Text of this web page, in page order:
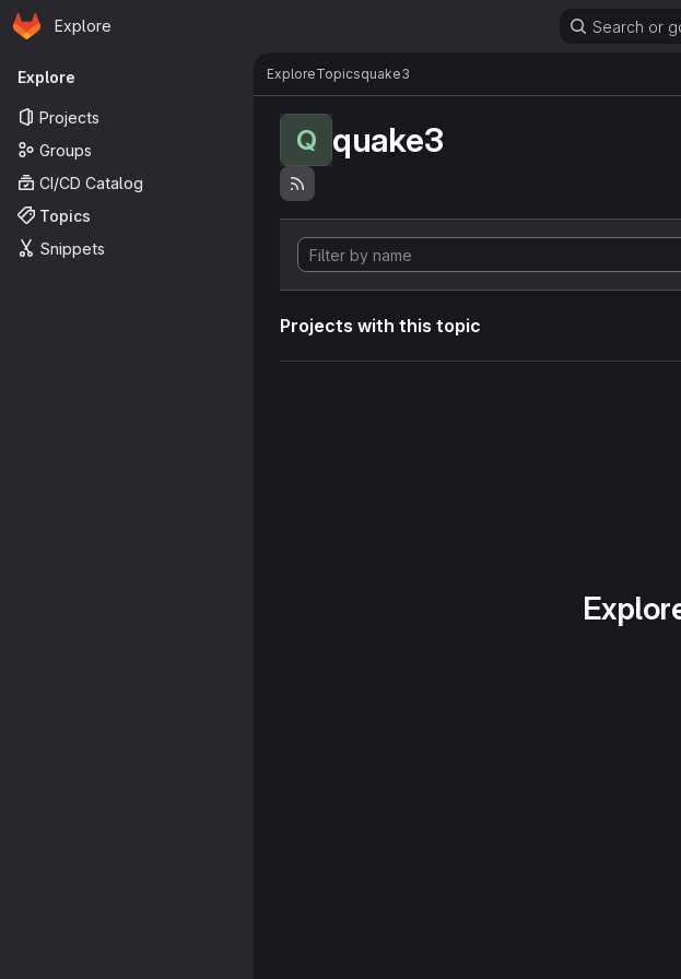
Skip to main content
Homepage
Explore Search or
Primary navigation
Explore
Projects
Groups
CI/CD Catalog
Topics
Snippets
ExploreTopicsquake3
Q quake3
Projects with this topic